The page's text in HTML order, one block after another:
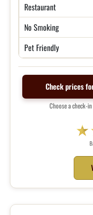
Restaurant
No Smoking
Pet Friendly
Check prices
Choose a check-